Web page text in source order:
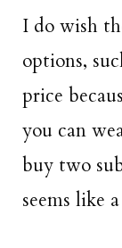
I do wish
options,
price
you can
buy two
seems like